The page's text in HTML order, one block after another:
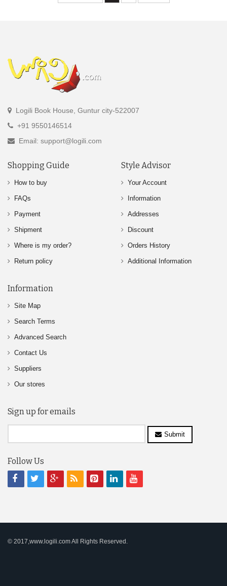
Logili Book House, Guntur city-522007
+91 9550146514
Email: support@logili.com
Shopping Guide
How to buy
FAQs
Payment
Shipment
Where is my order?
Return policy
Style Advisor
Your Account
Information
Addresses
Discount
Orders History
Additional Information
Information
Site Map
Search Terms
Advanced Search
Contact Us
Suppliers
Our stores
Sign up for emails
Submit
Follow Us
© 2017,www.logili.com All Rights Reserved.